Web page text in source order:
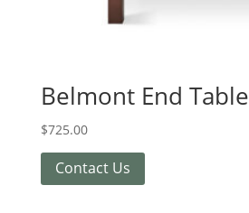
Belmont End Table
$725.00
Contact Us